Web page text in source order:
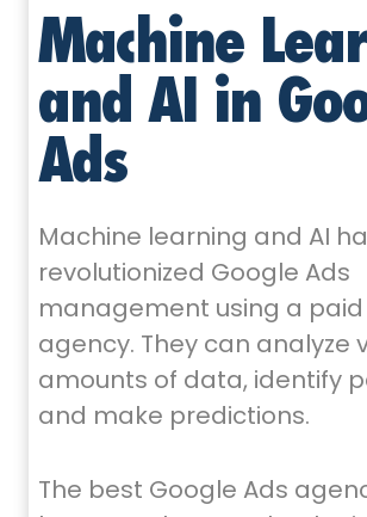
Machine
and AI in
Ads
Machine learning and AI
revolutionized Google Ads
management using a
agency. They can analyze
amounts of data, identify
and make predictions.
The best Google Ads